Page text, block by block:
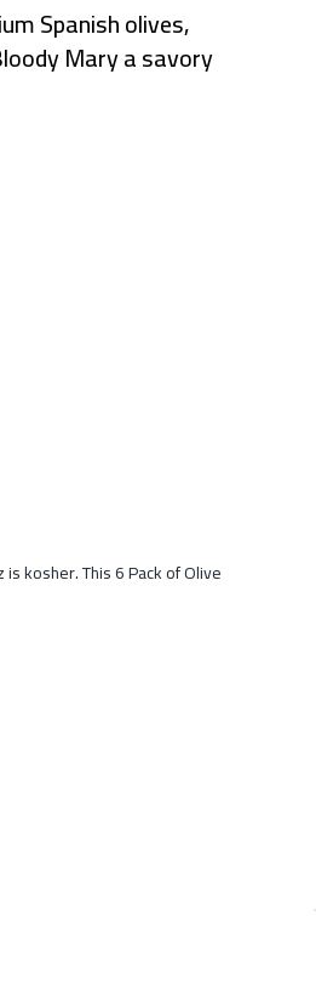
Spanish olives,
Mary a savory
kosher. This 6 Pack of Olive